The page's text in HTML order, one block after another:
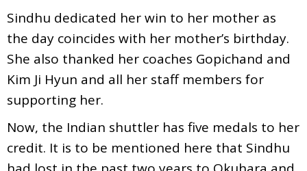
Sindhu dedicated her win to her mother as
the day coincides with her mother’s birthday.
She also thanked her coaches Gopichand and
Kim Ji Hyun and all her staff members for
supporting her.
Now, the Indian shuttler has five medals to her
credit. It is to be mentioned here that Sindhu